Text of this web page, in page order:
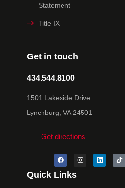
Get in touch
434.544.8100
1501 Lakeside Drive
Lynchburg, VA 24501
Get directions
Statement
Title IX
Quick Links